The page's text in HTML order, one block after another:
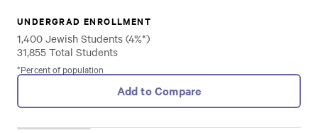
UNDERGRAD ENROLLMENT
1,400 Jewish Students (4%*)
31,855 Total Students
*Percent of population
Add to Compare